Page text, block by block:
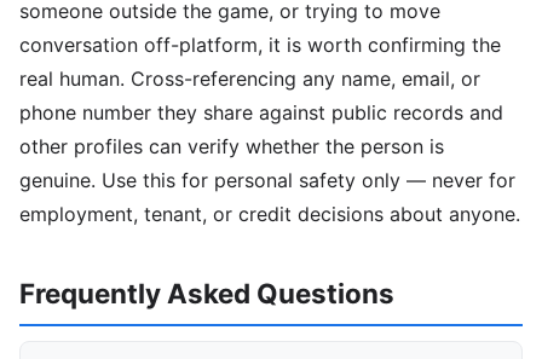
someone outside the game, or trying to move
conversation off-platform, it is worth confirming the
real human. Cross-referencing any name, email, or
phone number they share against public records and
other profiles can verify whether the person is
genuine. Use this for personal safety only — never for
employment, tenant, or credit decisions about anyone.
Frequently Asked Questions